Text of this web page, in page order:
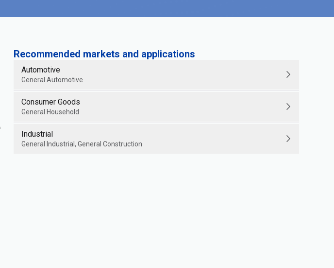
Recommended markets and applications
Automotive
General Automotive
Consumer Goods
General Household
Industrial
General Industrial, General Construction